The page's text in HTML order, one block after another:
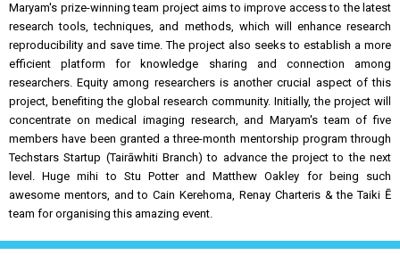
Maryam's prize-winning team project aims to improve access to the latest
research tools, techniques, and methods, which will enhance research
reproducibility and save time. The project also seeks to establish a more
efficient platform for knowledge sharing and connection among
researchers. Equity among researchers is another crucial aspect of this
project, benefiting the global research community. Initially, the project will
concentrate on medical imaging research, and Maryam's team of five
members have been granted a three-month mentorship program through
Techstars Startup (Tairāwhiti Branch) to advance the project to the next
level. Huge mihi to Stu Potter and Matthew Oakley for being such
awesome mentors, and to Cain Kerehoma, Renay Charteris & the Taiki Ē
team for organising this amazing event.